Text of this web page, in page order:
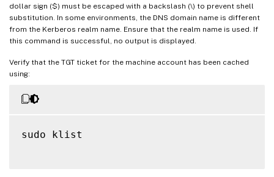
dollar sign ($) must be escaped with a backslash (\) to prevent shell
substitution. In some environments, the DNS domain name is different
from the Kerberos realm name. Ensure that the realm name is used. If
this command is successful, no output is displayed.
Verify that the TGT ticket for the machine account has been cached
using:
sudo klist